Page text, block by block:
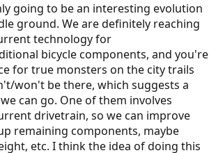
going to be an interesting evolution
ground. We are definitely reaching
technology for
bicycle components, and you're
for true monsters on the city trails
won't be there, which suggests a
can go. One of them involves
drivetrain, so we can improve
remaining components, maybe
etc. I think the idea of doing this